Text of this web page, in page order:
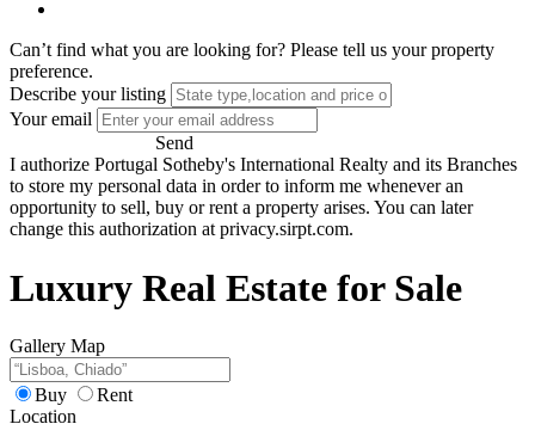
Can’t find what you are looking for? Please tell us your property
preference.
Describe your listing
Your email
Send
I authorize Portugal Sotheby's International Realty and its Branches
to store my personal data in order to inform me whenever an
opportunity to sell, buy or rent a property arises. You can later
change this authorization at privacy.sirpt.com.
Luxury Real Estate for Sale
Gallery Map
Buy
Rent
Location